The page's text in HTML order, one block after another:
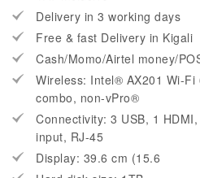
Delivery in 3 working days
Free & fast Delivery in Kigali
Cash/Momo/Airtel money/
Wireless: Intel® AX201 Wi-
combo, non-vPro®
Connectivity: 3 USB, 1
input, RJ-45
Display: 39.6 cm (15.6